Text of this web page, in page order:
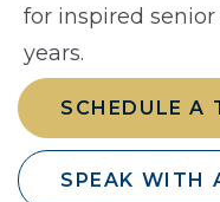
for inspired
years.
SCHEDULE A
SPEAK WITH